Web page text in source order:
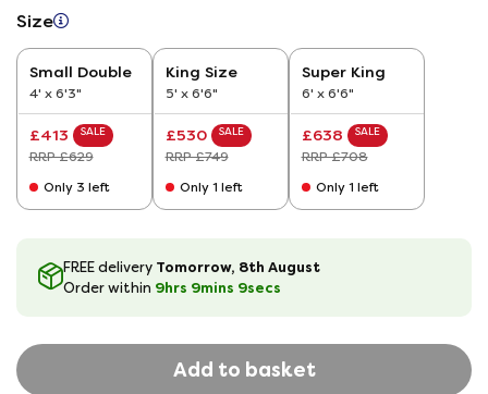
Size
Small Double
4' x 6'3"
£413 SALE
RRP £629
Only 3 left
King Size
5' x 6'6"
£530 SALE
RRP £749
Only 1 left
Super King
6' x 6'6"
£638 SALE
RRP £708
Only 1 left
FREE delivery Tomorrow, 8th August
Order within 9hrs 9mins 8secs
Add to basket